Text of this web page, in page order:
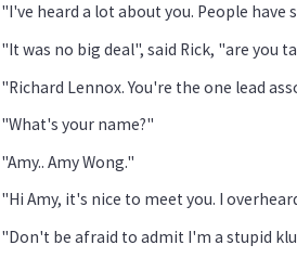
"I've heard a lot about you. People
"It was no big deal", said Rick, "are you
"Richard Lennox. You're the one lead
"What's your name?"
"Amy.. Amy Wong."
"Hi Amy, it's nice to meet you. I
"Don't be afraid to admit I'm a stupid